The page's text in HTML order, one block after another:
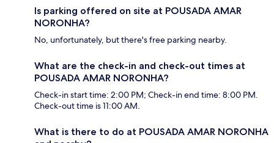
Is parking offered on site at POUSADA AMAR
NORONHA?
No, unfortunately, but there's free parking nearby.
What are the check-in and check-out times at
POUSADA AMAR NORONHA?
Check-in start time: 2:00 PM; Check-in end time: 8:00 PM.
Check-out time is 11:00 AM.
What is there to do at POUSADA AMAR NORONHA